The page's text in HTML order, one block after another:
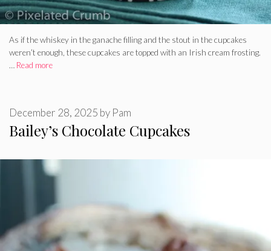
As if the whiskey in the ganache filling and the stout in the cupcakes
weren’t enough, these cupcakes are topped with an Irish cream frosting.
… Read more
Bailey’s Chocolate Cupcakes
December 28, 2025 by Pam